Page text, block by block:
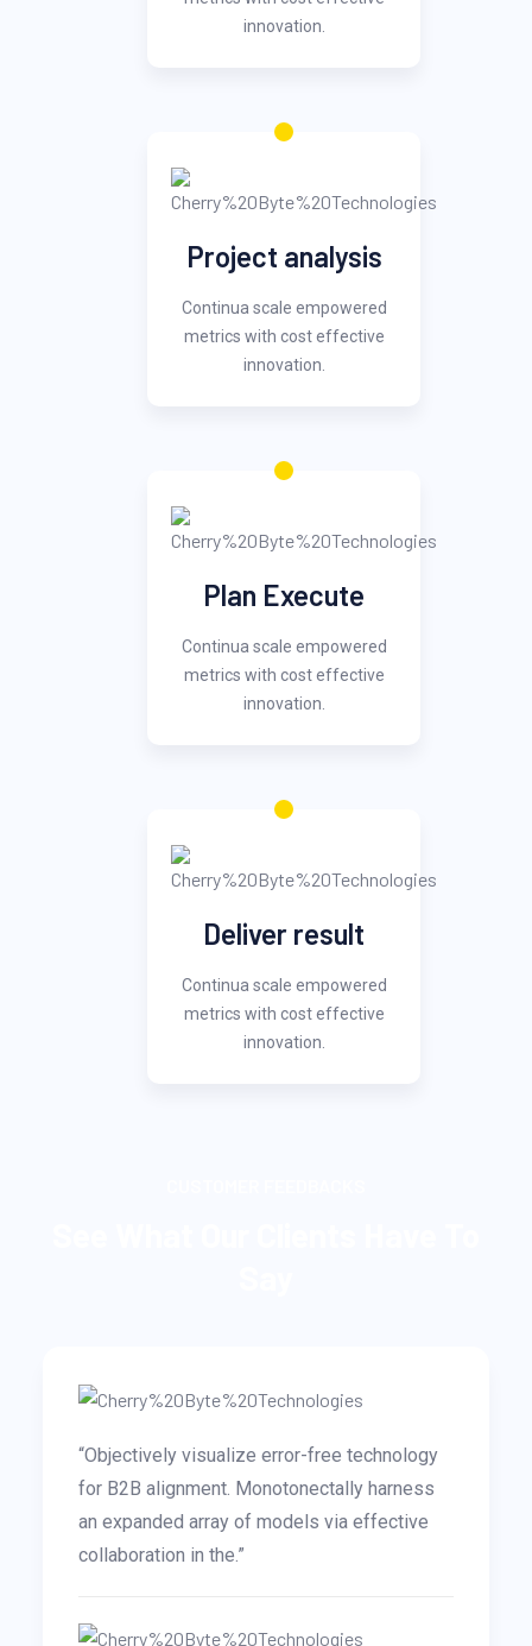
innovation.
Project analysis
Continua scale empowered
metrics with cost effective
innovation.
Plan Execute
Continua scale empowered
metrics with cost effective
innovation.
Deliver result
Continua scale empowered
metrics with cost effective
innovation.
technology
harness
via effective
“Completely drive innovative value
out-of-the-box paradigms.
pursue stand-alone markets after
that they results..”